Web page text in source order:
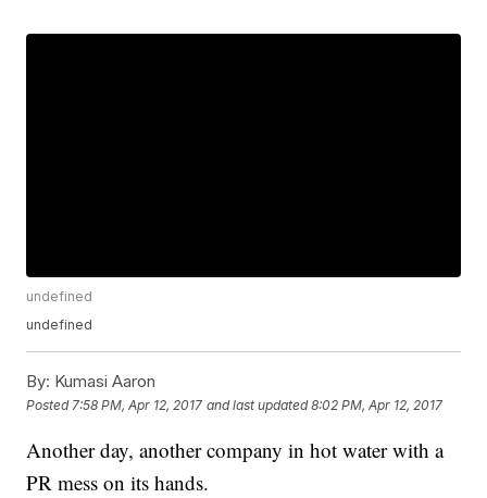
undefined
undefined
By: Kumasi Aaron
Posted 7:58 PM, Apr 12, 2017 and last updated 8:02 PM, Apr 12, 2017
Another day, another company in hot water with a
PR mess on its hands.